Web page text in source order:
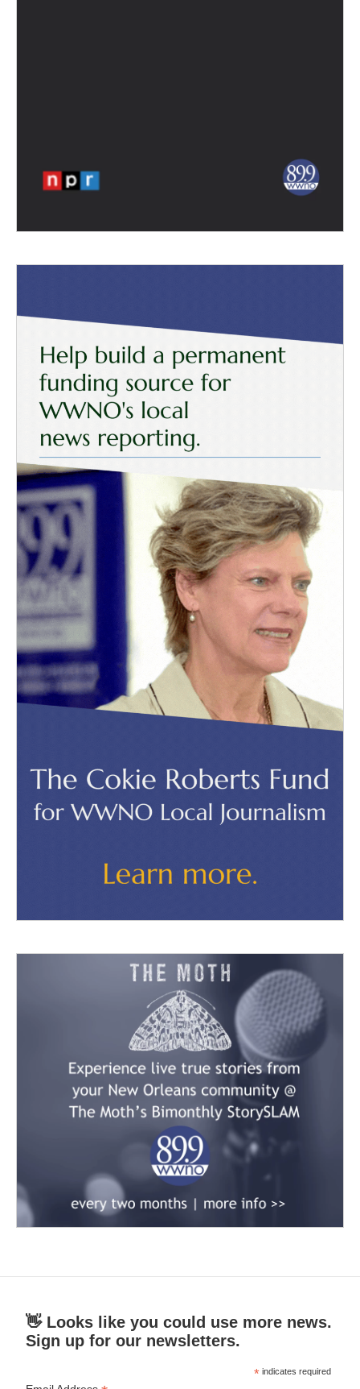
👋 Looks like you could use more news.
Sign up for our newsletters.
* indicates required